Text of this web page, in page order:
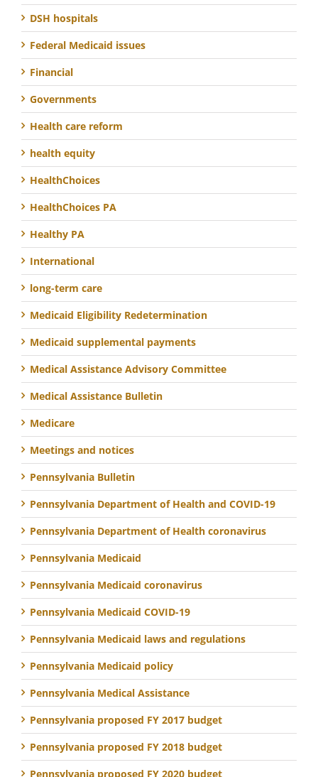
DSH hospitals
Federal Medicaid issues
Financial
Governments
Health care reform
health equity
HealthChoices
HealthChoices PA
Healthy PA
International
long-term care
Medicaid Eligibility Redetermination
Medicaid supplemental payments
Medical Assistance Advisory Committee
Medical Assistance Bulletin
Medicare
Meetings and notices
Pennsylvania Bulletin
Pennsylvania Department of Health and COVID-19
Pennsylvania Department of Health coronavirus
Pennsylvania Medicaid
Pennsylvania Medicaid coronavirus
Pennsylvania Medicaid COVID-19
Pennsylvania Medicaid laws and regulations
Pennsylvania Medicaid policy
Pennsylvania Medical Assistance
Pennsylvania proposed FY 2017 budget
Pennsylvania proposed FY 2018 budget
Pennsylvania proposed FY 2020 budget